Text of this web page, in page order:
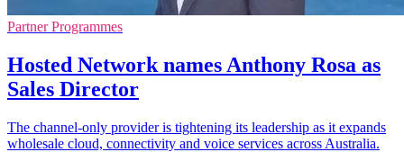
Partner Programmes
Hosted Network names Anthony Rosa as
Sales Director
The channel-only provider is tightening its leadership as it expands
wholesale cloud, connectivity and voice services across Australia.